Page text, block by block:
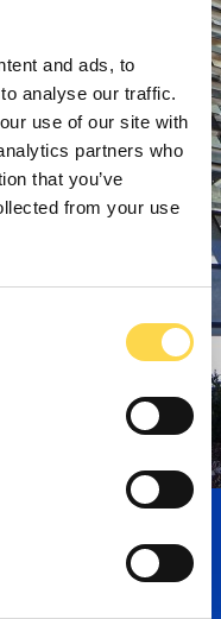
and ads, to
analyse our traffic.
use of our site with
partners who
that you’ve
from your use